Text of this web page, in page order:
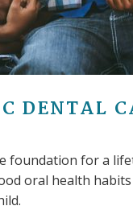
DENTAL
foundation for a
oral health